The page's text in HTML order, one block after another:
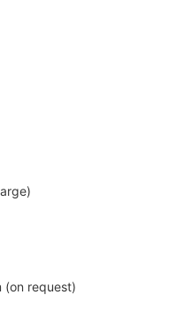
(on request)